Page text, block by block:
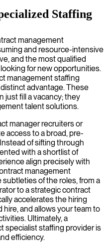
Staffing
management
and resource-intensive
and the most qualified
for new opportunities.
management staffing
advantage. These
just fill a vacancy; they
talent solutions.
manager recruiters or
access to a broad, pre-
of sifting through
with a shortlist of
align precisely with
management
of the roles, from a
to a strategic contract
accelerates the hiring
hire, and allows your team to
Ultimately, a
specialist staffing provider is
efficiency.